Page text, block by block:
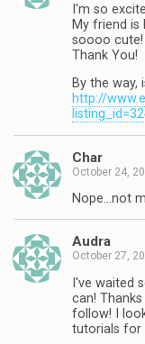
I'm so
My friend is
soooo cute!
Thank You!
By the way,
http://
Char
October 24,
Nope…not
Audra
October 27,
I've waited
can!
follow! I
tutorials for